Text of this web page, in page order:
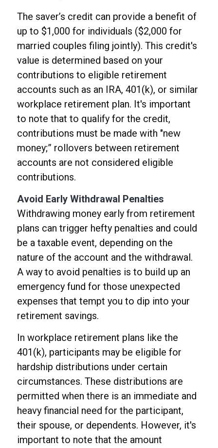
The saver’s credit can provide a benefit of
up to $1,000 for individuals ($2,000 for
married couples filing jointly). This credit's
value is determined based on your
contributions to eligible retirement
accounts such as an IRA, 401(k), or similar
workplace retirement plan. It's important
to note that to qualify for the credit,
contributions must be made with "new
money;” rollovers between retirement
accounts are not considered eligible
contributions.
Avoid Early Withdrawal Penalties
Withdrawing money early from retirement
plans can trigger hefty penalties and could
be a taxable event, depending on the
nature of the account and the withdrawal.
A way to avoid penalties is to build up an
emergency fund for those unexpected
expenses that tempt you to dip into your
retirement savings.
In workplace retirement plans like the
401(k), participants may be eligible for
hardship distributions under certain
circumstances. These distributions are
permitted when there is an immediate and
heavy financial need for the participant,
their spouse, or dependents. However, it's
important to note that the amount